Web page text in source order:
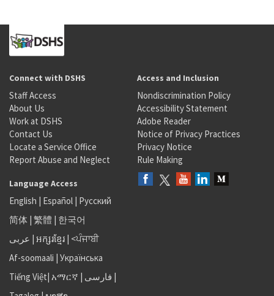
Connect with DSHS
Staff Access
About Us
Work at DSHS
Contact Us
Locate a Service Office
Report Abuse and Neglect
Access and Inclusion
Nondiscrimination Policy
Accessibility Statement
Adobe Reader
Notice of Privacy Practices
Privacy Notice
Rule Making
Language Access
English | Español | Русский
简体 | 繁體 | 한국어
عربى | អក្សរខ្មែរ | <ਪੰਜਾਬੀ
Af-soomaali | Українська
Tiếng Việt| አማርኛ | فارسی |